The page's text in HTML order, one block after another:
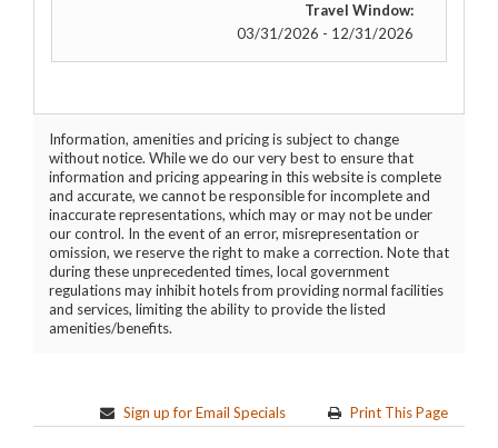
Travel Window:
03/31/2026 - 12/31/2026
Information, amenities and pricing is subject to change
without notice. While we do our very best to ensure that
information and pricing appearing in this website is complete
and accurate, we cannot be responsible for incomplete and
inaccurate representations, which may or may not be under
our control. In the event of an error, misrepresentation or
omission, we reserve the right to make a correction. Note that
during these unprecedented times, local government
regulations may inhibit hotels from providing normal facilities
and services, limiting the ability to provide the listed
amenities/benefits.
Sign up for Email Specials Print This Page